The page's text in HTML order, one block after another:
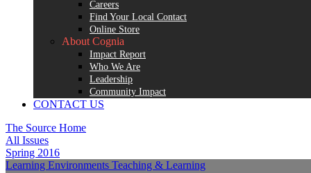
Careers
Find Your Local Contact
Online Store
About Cognia
Impact Report
Who We Are
Leadership
Community Impact
CONTACT US
The Source Home
All Issues
Spring 2016
Learning Environments Teaching & Learning